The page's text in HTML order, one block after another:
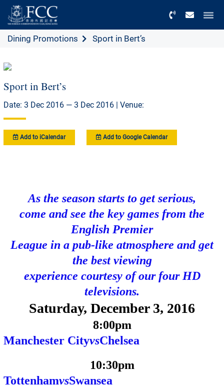
Dining Promotions Sport in Bert’s
Sport in Bert’s
Date: 3 Dec 2016 — 3 Dec 2016 | Venue:
Add to iCalendar Add to Google Calendar
As the season starts to get serious,
come and see the key games from the
English Premier
League in a pub-like atmosphere and get
the best viewing
experience courtesy of our four HD
televisions.
Saturday, December 3, 2016
8:00pm
Manchester CityvsChelsea
10:30pm
TottenhamvsSwansea